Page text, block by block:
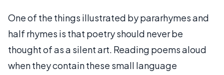
One of the things illustrated by pararhymes and
half rhymes is that poetry should never be
thought of as a silent art. Reading poems aloud
when they contain these small language